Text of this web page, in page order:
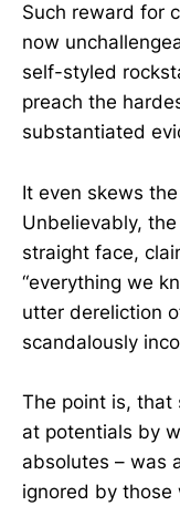
Such reward for
now
self-styled
preach the
substantiated
It even skews
Unbelievably,
straight face,
“everything we
utter dereliction
scandalously
The point is, that
at potentials by
absolutes – was
ignored by those